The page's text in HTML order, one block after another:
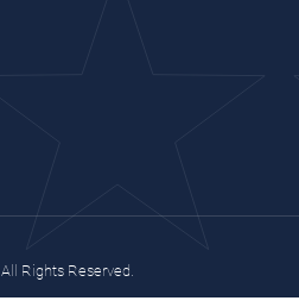
Rights Reserved.